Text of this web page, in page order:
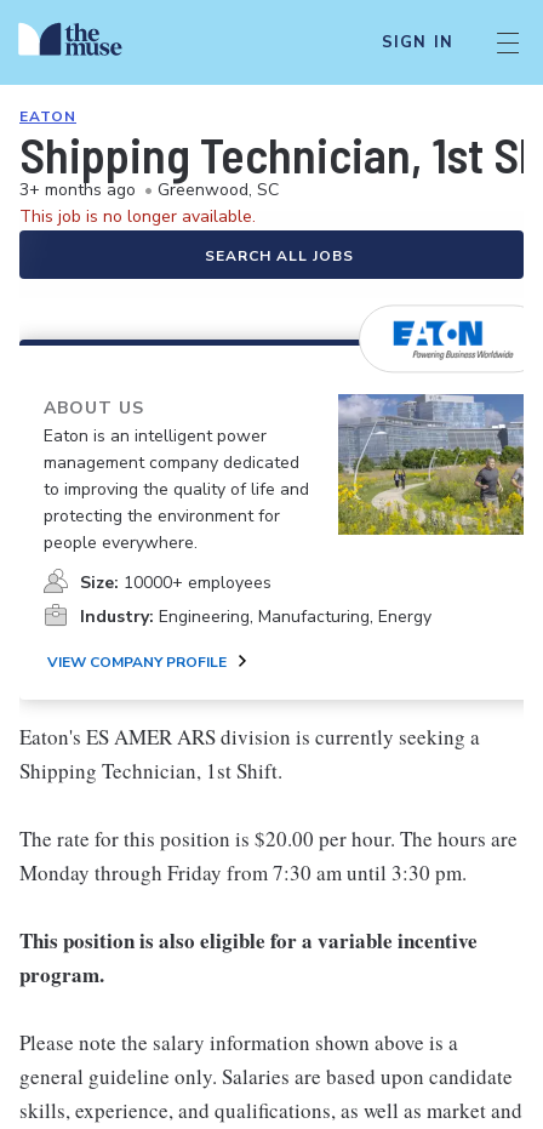
SIGN IN
EATON
Shipping Technician, 1st
3+ months ago • Greenwood, SC
This job is no longer available.
SEARCH ALL JOBS
ABOUT US
Eaton is an intelligent power
management company dedicated
to improving the quality of life and
protecting the environment for
people everywhere.
Size: 10000+ employees
Industry: Engineering, Manufacturing, Energy
VIEW COMPANY PROFILE
Eaton's ES AMER ARS division is currently seeking a
Shipping Technician, 1st Shift.
The rate for this position is $20.00 per hour. The hours are
Monday through Friday from 7:30 am until 3:30 pm.
This position is also eligible for a variable incentive
program.
Please note the salary information shown above is a
general guideline only. Salaries are based upon candidate
skills, experience, and qualifications, as well as market and